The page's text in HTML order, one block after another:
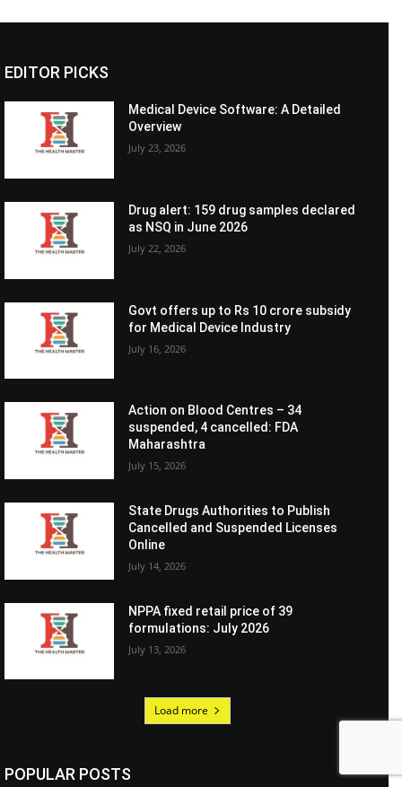
EDITOR PICKS
Medical Device Software: A Detailed
Overview
July 23, 2026
Drug alert: 159 drug samples declared
as NSQ in June 2026
July 22, 2026
Govt offers up to Rs 10 crore subsidy
for Medical Device Industry
July 16, 2026
Action on Blood Centres – 34
suspended, 4 cancelled: FDA
Maharashtra
July 15, 2026
State Drugs Authorities to Publish
Cancelled and Suspended Licenses
Online
July 14, 2026
NPPA fixed retail price of 39
formulations: July 2026
July 13, 2026
Load more
POPULAR POSTS